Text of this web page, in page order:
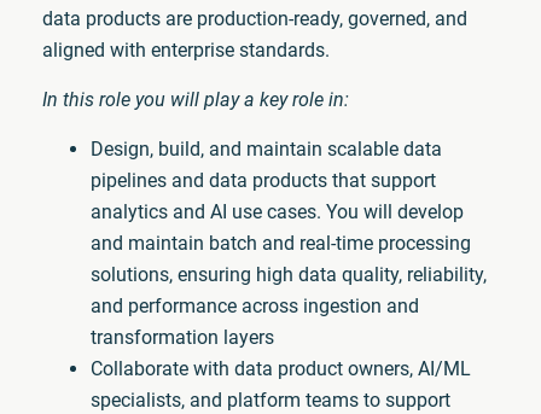
data products are production-ready, governed, and
aligned with enterprise standards.
In this role you will play a key role in:
Design, build, and maintain scalable data
pipelines and data products that support
analytics and AI use cases. You will develop
and maintain batch and real-time processing
solutions, ensuring high data quality, reliability,
and performance across ingestion and
transformation layers
Collaborate with data product owners, AI/ML
specialists, and platform teams to support